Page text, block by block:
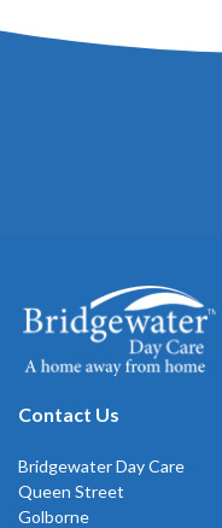
Contact Us
Bridgewater Day Care
Queen Street
Golborne